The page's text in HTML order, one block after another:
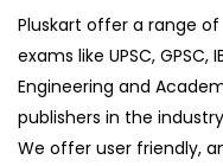
Pluskart offer a range
exams like UPSC, GPSC,
Engineering and
publishers in the
We offer user friendly,